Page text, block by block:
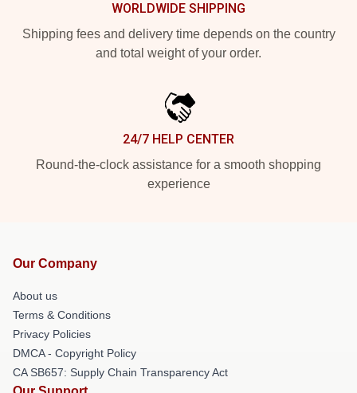
WORLDWIDE SHIPPING
Shipping fees and delivery time depends on the country
and total weight of your order.
24/7 HELP CENTER
Round-the-clock assistance for a smooth shopping
experience
Our Company
About us
Terms & Conditions
Privacy Policies
DMCA - Copyright Policy
CA SB657: Supply Chain Transparency Act